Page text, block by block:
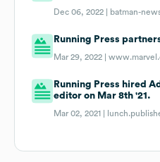
Dec 06, 2022 | batman-
Running Press
Mar 29, 2022 |
Running Press hired
editor on Mar 8th '21.
Mar 02, 2021 |